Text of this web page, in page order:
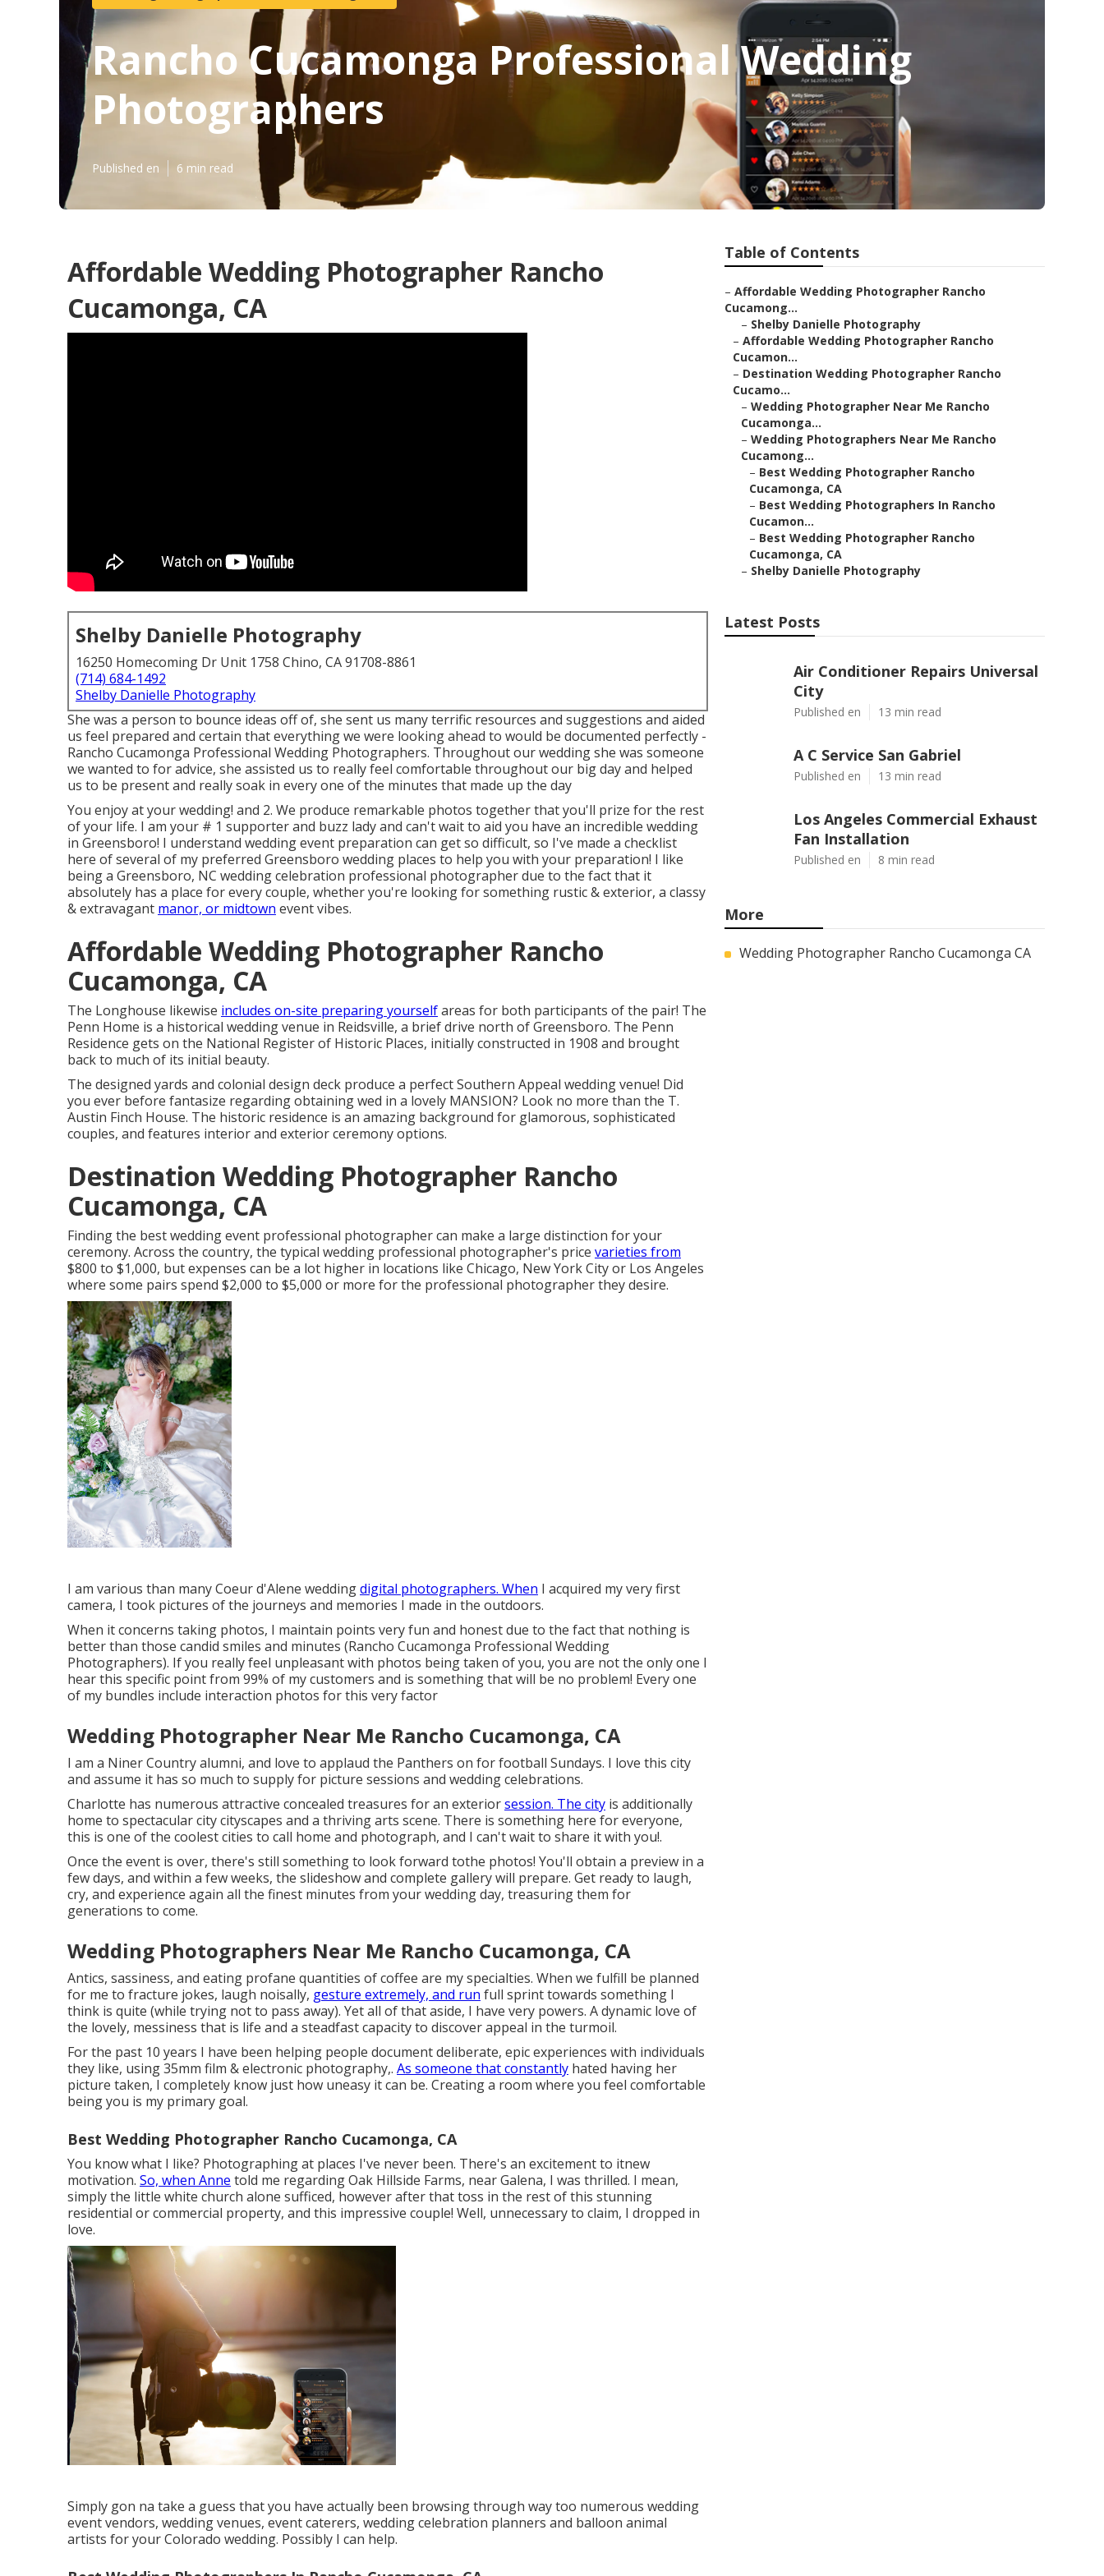
Rancho Cucamonga Professional Wedding
Photographers
Published en 6 min read
Affordable Wedding Photographer Rancho
Cucamonga, CA
Shelby Danielle Photography
16250 Homecoming Dr Unit 1758 Chino, CA 91708-8861
(714) 684-1492
Shelby Danielle Photography
She was a person to bounce ideas off of, she sent us many terrific resources and suggestions and aided
us feel prepared and certain that everything we were looking ahead to would be documented perfectly -
Rancho Cucamonga Professional Wedding Photographers. Throughout our wedding she was someone
we wanted to for advice, she assisted us to really feel comfortable throughout our big day and helped
us to be present and really soak in every one of the minutes that made up the day
You enjoy at your wedding! and 2. We produce remarkable photos together that you'll prize for the rest
of your life. I am your # 1 supporter and buzz lady and can't wait to aid you have an incredible wedding
in Greensboro! I understand wedding event preparation can get so difficult, so I've made a checklist
here of several of my preferred Greensboro wedding places to help you with your preparation! I like
being a Greensboro, NC wedding celebration professional photographer due to the fact that it
absolutely has a place for every couple, whether you're looking for something rustic & exterior, a classy
& extravagant manor, or midtown event vibes.
Affordable Wedding Photographer Rancho
Cucamonga, CA
The Longhouse likewise includes on-site preparing yourselfareas for both participants of the pair! The
Penn Home is a historical wedding venue in Reidsville, a brief drive north of Greensboro. The Penn
Residence gets on the National Register of Historic Places, initially constructed in 1908 and brought
back to much of its initial beauty.
The designed yards and colonial design deck produce a perfect Southern Appeal wedding venue! Did
you ever before fantasize regarding obtaining wed in a lovely MANSION? Look no more than the T.
Austin Finch House. The historic residence is an amazing background for glamorous, sophisticated
couples, and features interior and exterior ceremony options.
Destination Wedding Photographer Rancho
Cucamonga, CA
Finding the best wedding event professional photographer can make a large distinction for your
ceremony. Across the country, the typical wedding professional photographer's price varieties from
$800 to $1,000, but expenses can be a lot higher in locations like Chicago, New York City or Los Angeles
where some pairs spend $2,000 to $5,000 or more for the professional photographer they desire.
I am various than many Coeur d'Alene weddingdigital photographers. When I acquired my very first
camera, I took pictures of the journeys and memories I made in the outdoors.
When it concerns taking photos, I maintain points very fun and honest due to the fact that nothing is
better than those candid smiles and minutes (Rancho Cucamonga Professional Wedding
Photographers). If you really feel unpleasant with photos being taken of you, you are not the only one I
hear this specific point from 99% of my customers and is something that will be no problem! Every one
of my bundles include interaction photos for this very factor
Wedding Photographer Near Me Rancho Cucamonga, CA
I am a Niner Country alumni, and love to applaud the Panthers on for football Sundays. I love this city
and assume it has so much to supply for picture sessions and wedding celebrations.
Charlotte has numerous attractive concealed treasures for an exteriorsession. The city is additionally
home to spectacular city cityscapes and a thriving arts scene. There is something here for everyone,
this is one of the coolest cities to call home and photograph, and I can't wait to share it with you!.
Once the event is over, there's still something to look forward tothe photos! You'll obtain a preview in a
few days, and within a few weeks, the slideshow and complete gallery will prepare. Get ready to laugh,
cry, and experience again all the finest minutes from your wedding day, treasuring them for
generations to come.
Wedding Photographers Near Me Rancho Cucamonga, CA
Antics, sassiness, and eating profane quantities of coffee are my specialties. When we fulfill be planned
for me to fracture jokes, laugh noisally, gesture extremely, and run full sprint towards something I
think is quite (while trying not to pass away). Yet all of that aside, I have very powers. A dynamic love of
the lovely, messiness that is life and a steadfast capacity to discover appeal in the turmoil.
For the past 10 years I have been helping people document deliberate, epic experiences with individuals
they like, using 35mm film & electronic photography,. As someone that constantly hated having her
picture taken, I completely know just how uneasy it can be. Creating a room where you feel comfortable
being you is my primary goal.
Best Wedding Photographer Rancho Cucamonga, CA
You know what I like? Photographing at places I've never been. There's an excitement to itnew
motivation. So, when Anne told me regarding Oak Hillside Farms, near Galena, I was thrilled. I mean,
simply the little white church alone sufficed, however after that toss in the rest of this stunning
residential or commercial property, and this impressive couple! Well, unnecessary to claim, I dropped in
love.
Simply gon na take a guess that you have actually been browsing through way too numerous wedding
event vendors, wedding venues, event caterers, wedding celebration planners and balloon animal
artists for your Colorado wedding. Possibly I can help.
Table of Contents
– Affordable Wedding Photographer Rancho
Cucamong...
– Shelby Danielle Photography
– Affordable Wedding Photographer Rancho
Cucamon...
– Destination Wedding Photographer Rancho
Cucamo...
– Wedding Photographer Near Me Rancho
Cucamonga...
– Wedding Photographers Near Me Rancho
Cucamong...
– Best Wedding Photographer Rancho
Cucamonga, CA
– Best Wedding Photographers In Rancho
Cucamon...
– Best Wedding Photographer Rancho
Cucamonga, CA
– Shelby Danielle Photography
Latest Posts
Air Conditioner Repairs Universal
City
Published en 13 min read
A C Service San Gabriel
Published en 13 min read
Los Angeles Commercial Exhaust
Fan Installation
Published en 8 min read
More
Wedding Photographer Rancho Cucamonga CA